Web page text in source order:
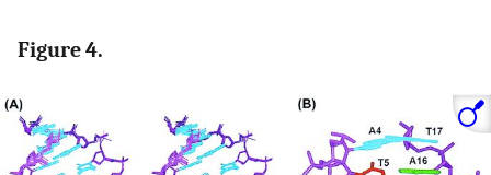
Figure 4.